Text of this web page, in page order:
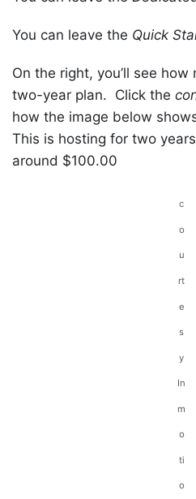
You can leave the Quick
On the right, you’ll see how
two-year plan. Click the
how the image below
This is hosting for two
around $100.00
c
o
u
rt
e
s
y
In
m
o
ti
o